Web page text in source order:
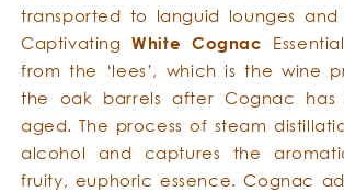
transported to languid lounges and
CaptivatingWhite Cognac
from the ‘lees’, which is the wine
the oak barrels after Cognac has
aged. The process of steam
alcohol and captures the
fruity, euphoric essence. Cognac